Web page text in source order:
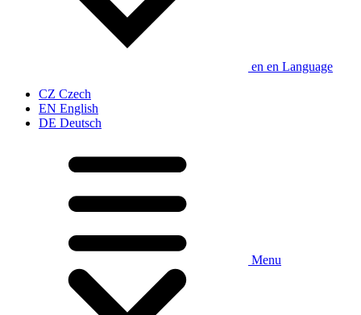
en en Language
CZ Czech
EN English
DE Deutsch
Menu